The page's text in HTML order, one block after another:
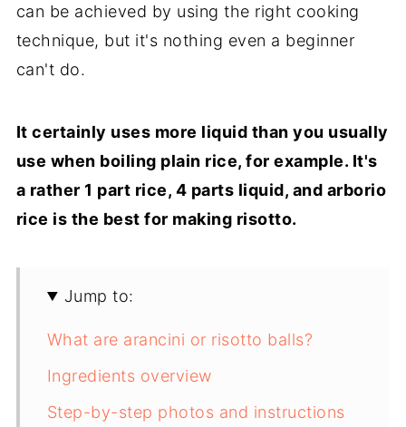
can be achieved by using the right cooking
technique, but it's nothing even a beginner
can't do.
It certainly uses more liquid than you usually
use when boiling plain rice, for example. It's
a rather 1 part rice, 4 parts liquid, and arborio
rice is the best for making risotto.
Jump to:
What are arancini or risotto balls?
Ingredients overview
Step-by-step photos and instructions